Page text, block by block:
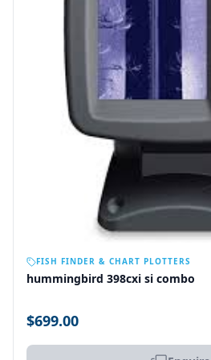
FISH FINDER & CHART PLOTTERS
hummingbird 398cxi si combo
$699.00